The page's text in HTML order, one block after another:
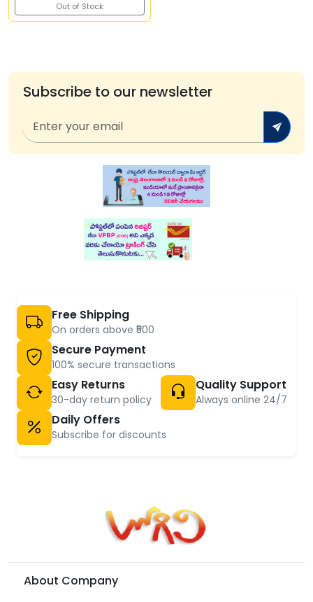
Out of Stock
Subscribe to our newsletter
Free Shipping
On orders above ₹500
Secure Payment
100% secure transactions
Easy Returns
30-day return policy
Quality Support
Always online 24/7
Daily Offers
Subscribe for discounts
About Company